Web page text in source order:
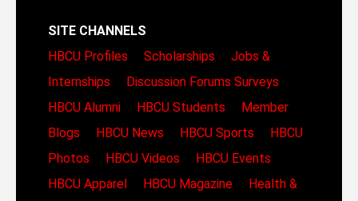
SITE CHANNELS
HBCU Profiles
Scholarships
Jobs &
Internships
Discussion Forums Surveys
HBCU Alumni
HBCU Students
Member
Blogs
HBCU News HBCU Sports
HBCU
Photos
HBCU Videos
HBCU Events
HBCU Apparel
HBCU Magazine
Health &